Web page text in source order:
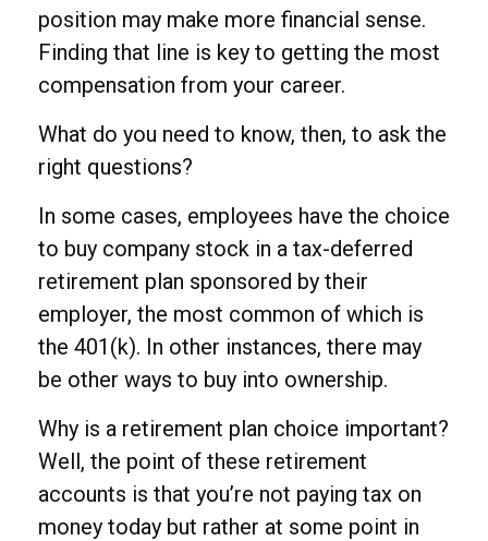
position may make more financial sense.
Finding that line is key to getting the most
compensation from your career.
What do you need to know, then, to ask the
right questions?
In some cases, employees have the choice
to buy company stock in a tax-deferred
retirement plan sponsored by their
employer, the most common of which is
the 401(k). In other instances, there may
be other ways to buy into ownership.
Why is a retirement plan choice important?
Well, the point of these retirement
accounts is that you’re not paying tax on
money today but rather at some point in